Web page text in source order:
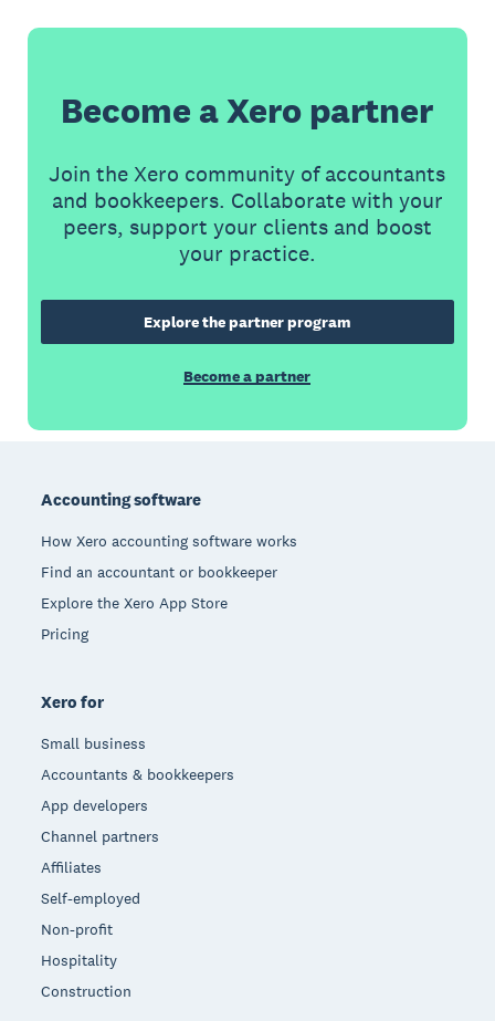
Become a Xero partner
Join the Xero community of accountants
and bookkeepers. Collaborate with your
peers, support your clients and boost
your practice.
Explore the partner program
Become a partner
Accounting software
How Xero accounting software works
Find an accountant or bookkeeper
Explore the Xero App Store
Pricing
Xero for
Small business
Accountants & bookkeepers
App developers
Channel partners
Affiliates
Self-employed
Non-profit
Hospitality
Construction